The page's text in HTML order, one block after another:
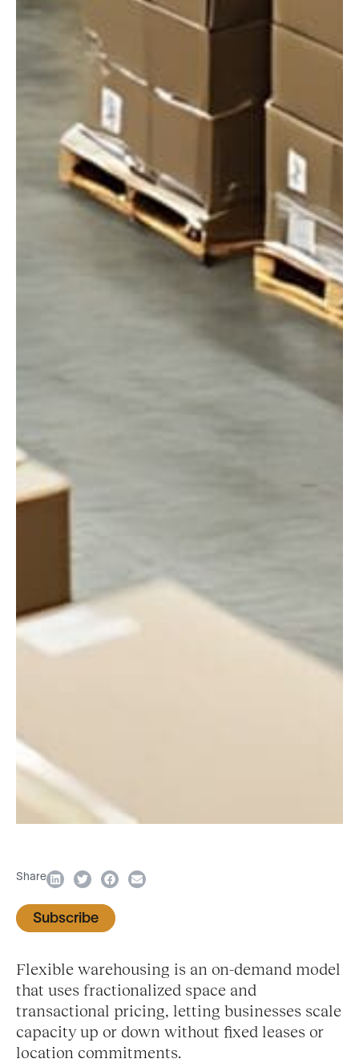
Share
Subscribe
Flexible warehousing is an on-demand model
that uses fractionalized space and
transactional pricing, letting businesses scale
capacity up or down without fixed leases or
location commitments.